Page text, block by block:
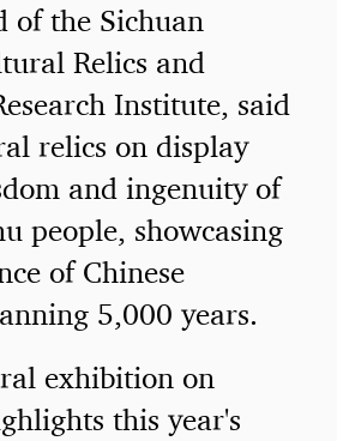
of the Sichuan
Relics and
Institute, said
relics on display
and ingenuity of
people, showcasing
of Chinese
5,000 years.
exhibition on
this year's